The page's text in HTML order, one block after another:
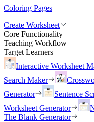
Coloring Pages
Create Worksheet
Core Functionality
Teaching Workflow
Target Learners
Interactive Worksheet
Search Maker
Generator
Sentence
Worksheet Generator
The Blank Generator